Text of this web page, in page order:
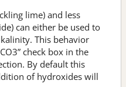
lime) and less
can either be used to
This behavior
check box in the
By default this
of hydroxides will